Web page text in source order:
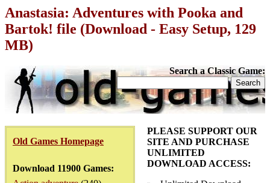
Anastasia: Adventures with Pooka and
Bartok! file (Download - Easy Setup, 129
MB)
Search a Classic Game:
Old Games Homepage
Download 11900 Games:
PLEASE SUPPORT OUR
SITE AND PURCHASE
UNLIMITED
DOWNLOAD ACCESS: